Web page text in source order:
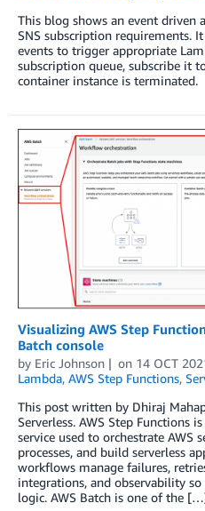
This blog shows an event driven
SNS subscription requirements.
events to trigger appropriate
subscription queue, subscribe it
container instance is terminated.
Visualizing AWS Step
Batch console
by Eric Johnson on 14 OCT
Lambda, AWS Step Functions,
This post written by Dhiraj
Serverless. AWS Step Functions
service used to orchestrate AWS
processes, and build serverless
workflows manage failures,
integrations, and observability
logic. AWS Batch is one of the